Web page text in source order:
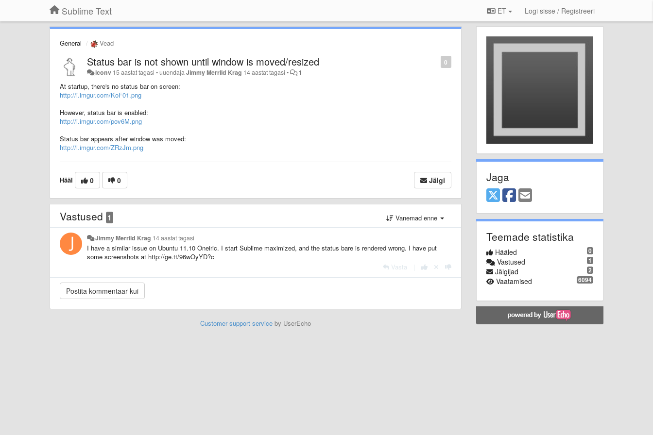
Sublime Text ET Logi sisse / Registreeri
General Vead
0
Status bar is not shown until window is moved/resized
iconv 15 aastat tagasi •uuendajaJimmy Merrild Krag 14 aastat tagasi • 1
At startup, there's no status bar on screen:
http://i.imgur.com/KoF01.png
However, status bar is enabled:
http://i.imgur.com/pov6M.png
Status bar appears after window was moved:
http://i.imgur.com/ZRzJm.png
Hääl 0 0 Jälgi
Vastused 1 Vanemad enne
Jimmy Merrild Krag 14 aastat tagasi
I have a similar issue on Ubuntu 11.10 Oneiric. I start Sublime maximized, and the status bare is rendered wrong. I have put
some screenshots at http://ge.tt/96wOyYD?c
Vasta
Customer support serviceby UserEcho
Jaga
Teemade statistika
0
Hääled
1
Vastused
2
Jälgijad
6094
Vaatamised